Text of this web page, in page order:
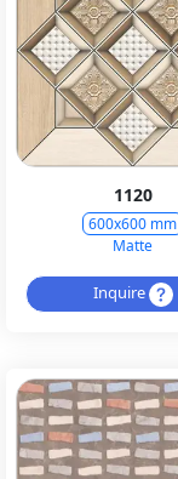
1120
600x600 mm
Matte
Inquire